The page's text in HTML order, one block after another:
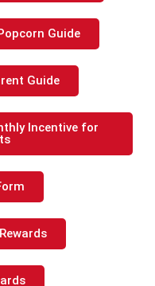
Guide
Guide
Incentive for